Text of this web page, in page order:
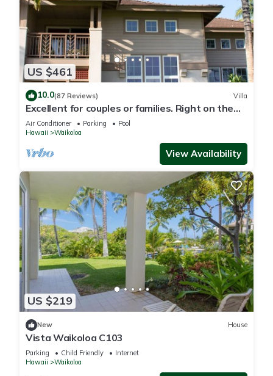
US $461
10.0(87 Reviews) Villa
Excellent for couples or families. Right on the
Golf Course.
Air Conditioner Parking
Pool
Hawaii
Waikoloa
View Availability
US $219
New House
Vista Waikoloa C103
Parking Child Friendly
Internet
Hawaii
Waikoloa